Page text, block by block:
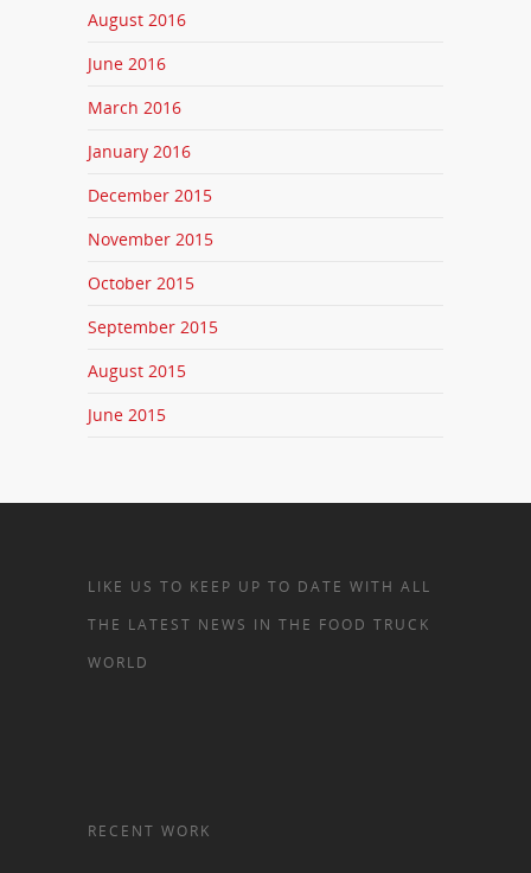
August 2016
June 2016
March 2016
January 2016
December 2015
November 2015
October 2015
September 2015
August 2015
June 2015
LIKE US TO KEEP UP TO DATE WITH ALL
THE LATEST NEWS IN THE FOOD TRUCK
WORLD
RECENT WORK